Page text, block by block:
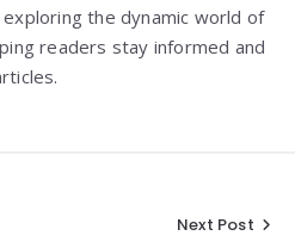
the dynamic world of
readers stay informed and
Next Post